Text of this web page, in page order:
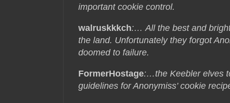
important cookie control.
walruskkkch:… All the best and
the land. Unfortunately they forgot
doomed to failure.
FormerHostage:…the Keebler elves
guidelines for Anonymiss’ cookie